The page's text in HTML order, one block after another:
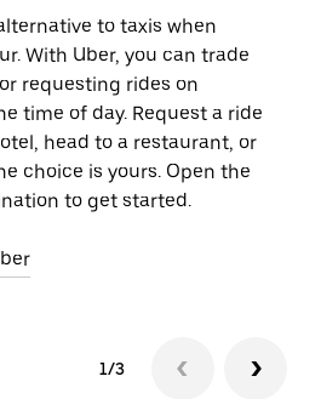
to taxis when
With Uber, you can trade
requesting rides on
time of day. Request a ride
head to a restaurant, or
choice is yours. Open the
to get started.
1/3